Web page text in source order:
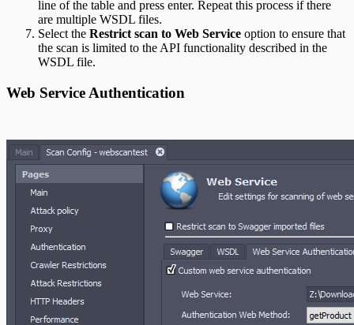
line of the table and press enter. Repeat this process if there
are multiple WSDL files.
Select the Restrict scan to Web Service option to ensure that
the scan is limited to the API functionality described in the
WSDL file.
Web Service Authentication